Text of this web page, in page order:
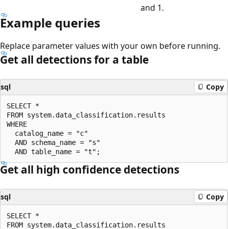
and 1.
Example queries
Replace parameter values with your own before running.
Get all detections for a table
sql Copy
SELECT *
FROM system.data_classification.results
WHERE
  catalog_name = "c"
  AND schema_name = "s"
Get all high confidence detections
sql Copy
SELECT *
FROM system.data_classification.results